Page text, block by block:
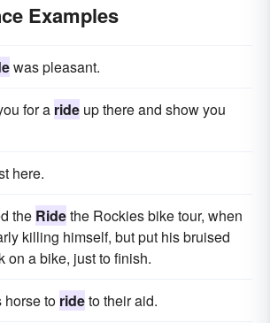
Examples
was pleasant.
for a ride up there and show you
here.
the Ridethe Rockies bike tour, when
killing himself, but put his bruised
on a bike, just to finish.
horse to rideto their aid.